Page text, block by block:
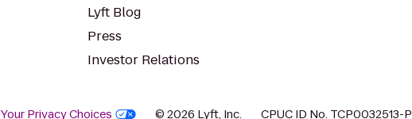
Lyft Blog
Press
Investor Relations
Your Privacy Choices © 2026 Lyft, Inc. CPUC ID No. TCP0032513-P